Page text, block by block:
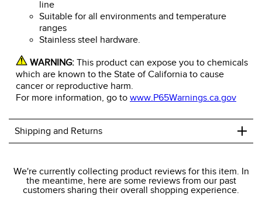
line
Suitable for all environments and temperature
ranges
Stainless steel hardware.
WARNING: This product can expose you to chemicals
which are known to the State of California to cause
cancer or reproductive harm.
For more information, go to www.P65Warnings.ca.gov
Shipping and Returns +
We charge a flat rate of $9.99 to ship to the continental
USA. We do not ship to Alaska or Hawaii at this time. View
We're currently collecting product reviews for this item. In
the meantime, here are some reviews from our past
customers sharing their overall shopping experience.